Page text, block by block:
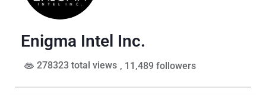
Enigma Intel Inc.
278323 total views , 11,489 followers